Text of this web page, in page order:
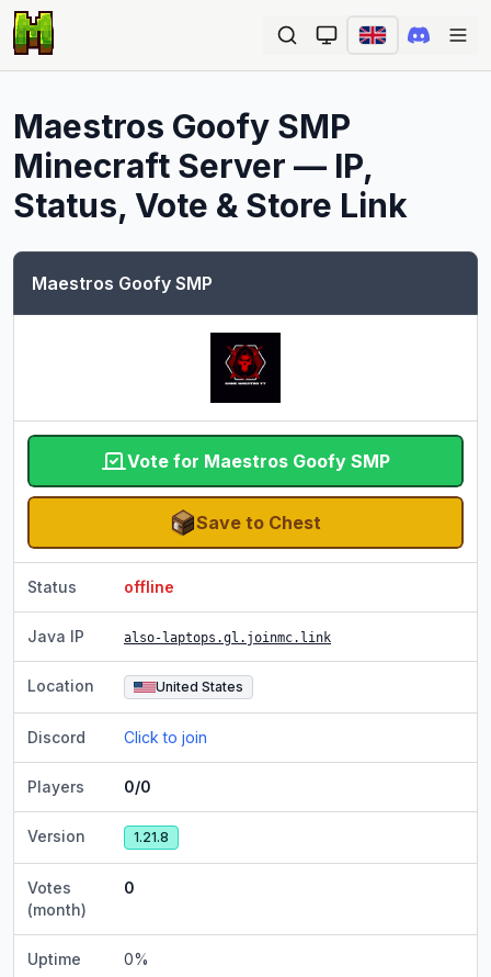
Maestros Goofy SMP
Minecraft Server — IP,
Status, Vote & Store Link
Maestros Goofy SMP
Vote for Maestros Goofy SMP
Save to Chest
Status offline
Java IP also-laptops.gl.joinmc.link
Location United States
Discord Click to join
Players 0/0
Version 1.21.8
Votes
(month)
0
Uptime 0%